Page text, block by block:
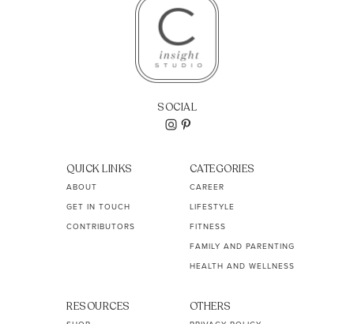
SOCIAL
QUICK LINKS
ABOUT
GET IN TOUCH
CONTRIBUTORS
CATEGORIES
CAREER
LIFESTYLE
FITNESS
FAMILY AND PARENTING
HEALTH AND WELLNESS
RESOURCES OTHERS